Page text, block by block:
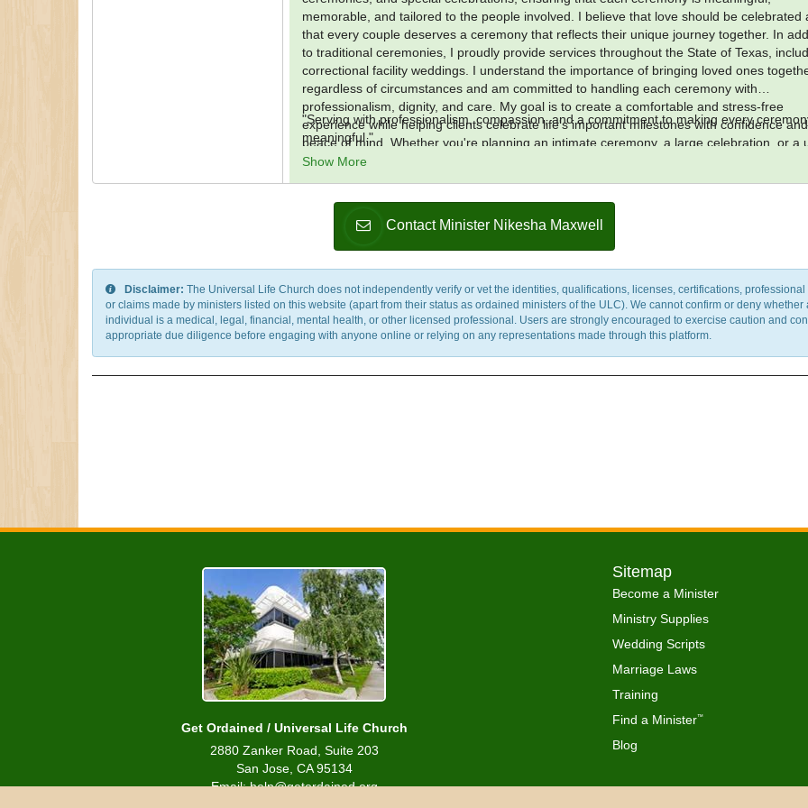
memorable, and tailored to the people involved. I believe that love should be celebrated
that every couple deserves a ceremony that reflects their unique journey together. In
to traditional ceremonies, I proudly provide services throughout the State of Texas,
correctional facility weddings. I understand the importance of bringing loved ones
regardless of circumstances and am committed to handling each ceremony with
professionalism, dignity, and care. My goal is to create a comfortable and stress-free
experience while helping clients celebrate life's important milestones with confidence and
peace of mind. Whether you're planning an intimate ceremony, a large celebration, or a
wedding situation, I am dedicated to providing exceptional service from beginning to end.
"Serving with professionalism, compassion, and a commitment to making every
meaningful."
Show More
Contact Minister Nikesha Maxwell
Disclaimer: The Universal Life Church does not independently verify or vet the identities, qualifications, licenses, certifications, professional
or claims made by ministers listed on this website (apart from their status as ordained ministers of the ULC). We cannot confirm or deny whether
individual is a medical, legal, financial, mental health, or other licensed professional. Users are strongly encouraged to exercise caution and
appropriate due diligence before engaging with anyone online or relying on any representations made through this platform.
Get Ordained / Universal Life Church
2880 Zanker Road, Suite 203
San Jose, CA 95134
Email: help@getordained.org
Sitemap
Become a Minister
Ministry Supplies
Wedding Scripts
Marriage Laws
Training
Find a Minister™
Blog